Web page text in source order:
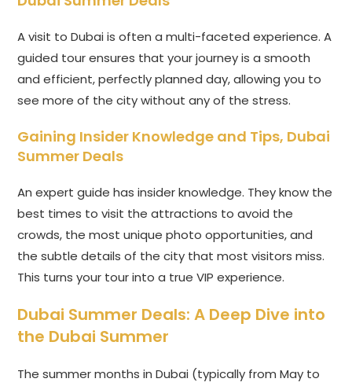
A visit to Dubai is often a multi-faceted experience. A
guided tour ensures that your journey is a smooth
and efficient, perfectly planned day, allowing you to
see more of the city without any of the stress.
Gaining Insider Knowledge and Tips, Dubai
Summer Deals
An expert guide has insider knowledge. They know the
best times to visit the attractions to avoid the
crowds, the most unique photo opportunities, and
the subtle details of the city that most visitors miss.
This turns your tour into a true VIP experience.
Dubai Summer Deals: A Deep Dive into
the Dubai Summer
The summer months in Dubai (typically from May to